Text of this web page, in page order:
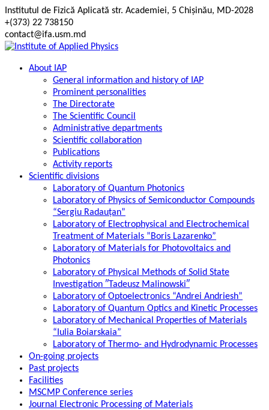
Skip
to
content
Institutul de Fizică Aplicată str. Academiei, 5 Chișinău, MD-2028
+(373) 22 738150
contact@ifa.usm.md
About IAP
General information and history of IAP
Prominent personalities
The Directorate
The Scientific Council
Administrative departments
Scientific collaboration
Publications
Activity reports
Scientific divisions
Laboratory of Quantum Photonics
Laboratory of Physics of Semiconductor Compounds
“Sergiu Radauțan”
Laboratory of Electrophysical and Electrochemical
Treatment of Materials ”Boris Lazarenko”
Laboratory of Materials for Photovoltaics and
Photonics
Laboratory of Physical Methods of Solid State
Investigation ″Tadeusz Malinowski″
Laboratory of Optoelectronics “Andrei Andriesh”
Laboratory of Quantum Optics and Kinetic Processes
Laboratory of Mechanical Properties of Materials
“Iulia Boiarskaia”
Laboratory of Thermo- and Hydrodynamic Processes
On-going projects
Past projects
Facilities
MSCMP Conference series
Journal Electronic Processing of Materials